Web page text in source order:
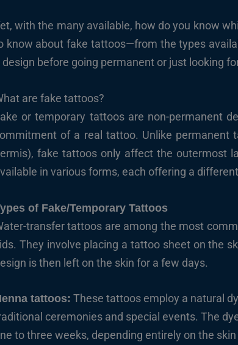
with the many available, how do you know
know about fake tattoos—from the types
design before going permanent or just looking
are fake tattoos?
or temporary tattoos are non-permanent
of a real tattoo. Unlike permanent
fake tattoos only affect the outermost
in various forms, each offering a
of Fake/Temporary Tattoos
transfer tattoos are among the most
They involve placing a tattoo sheet on the
is then left on the skin for a few days.
tattoos: These tattoos employ a natural
ceremonies and special events. The
to three weeks, depending entirely on the